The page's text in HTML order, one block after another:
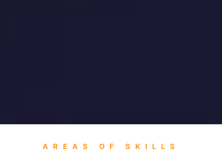
AREAS OF SKILLS